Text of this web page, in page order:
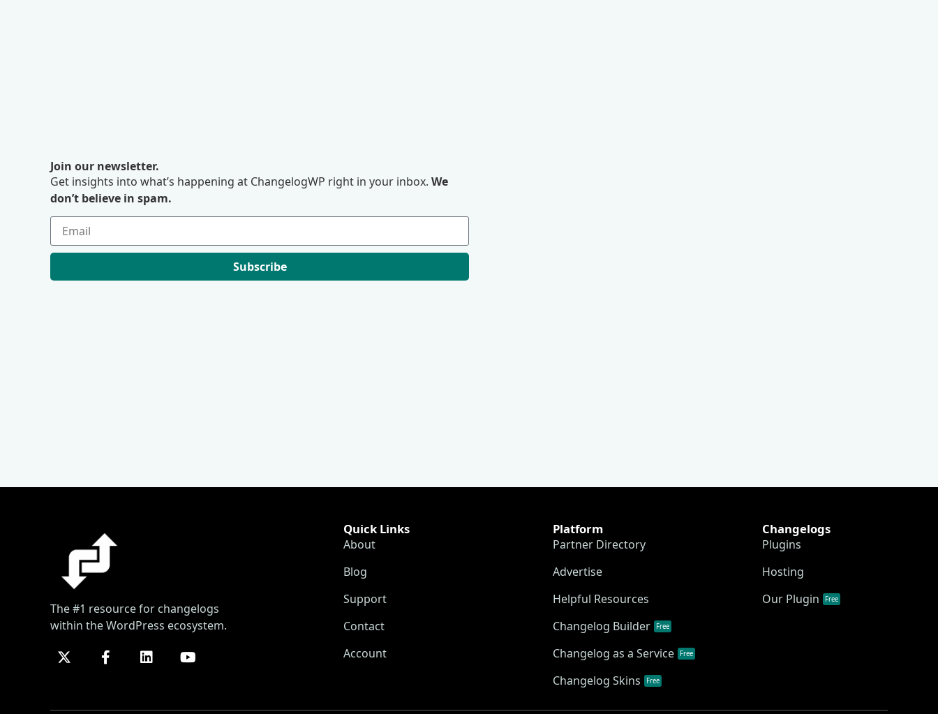
Join our newsletter.
Get insights into what’s happening at ChangelogWP right in your inbox. We
don’t believe in spam.
Subscribe
The #1 resource for changelogs
within the WordPress ecosystem.
Quick Links
About
Blog
Support
Contact
Account
Platform
Partner Directory
Advertise
Helpful Resources
Changelog Builder
Free
Changelog as a Service Free
Changelog Skins Free
Changelogs
Plugins
Hosting
Our Plugin
Free